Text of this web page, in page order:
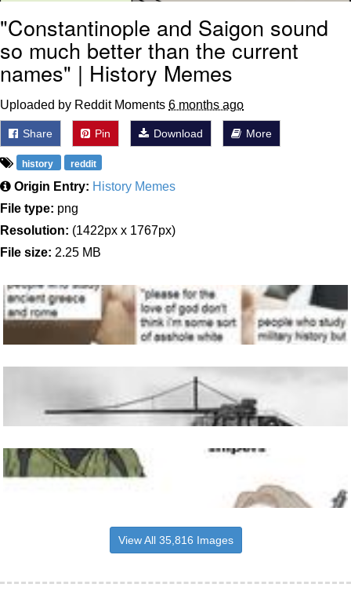
"Constantinople and Saigon sound
so much better than the current
names" | History Memes
Uploaded by Reddit Moments 6 months ago
Share Pin Download More
history reddit
Origin Entry: History Memes
File type: png
Resolution: (1422px x 1767px)
File size: 2.25 MB
View All 35,816 Images